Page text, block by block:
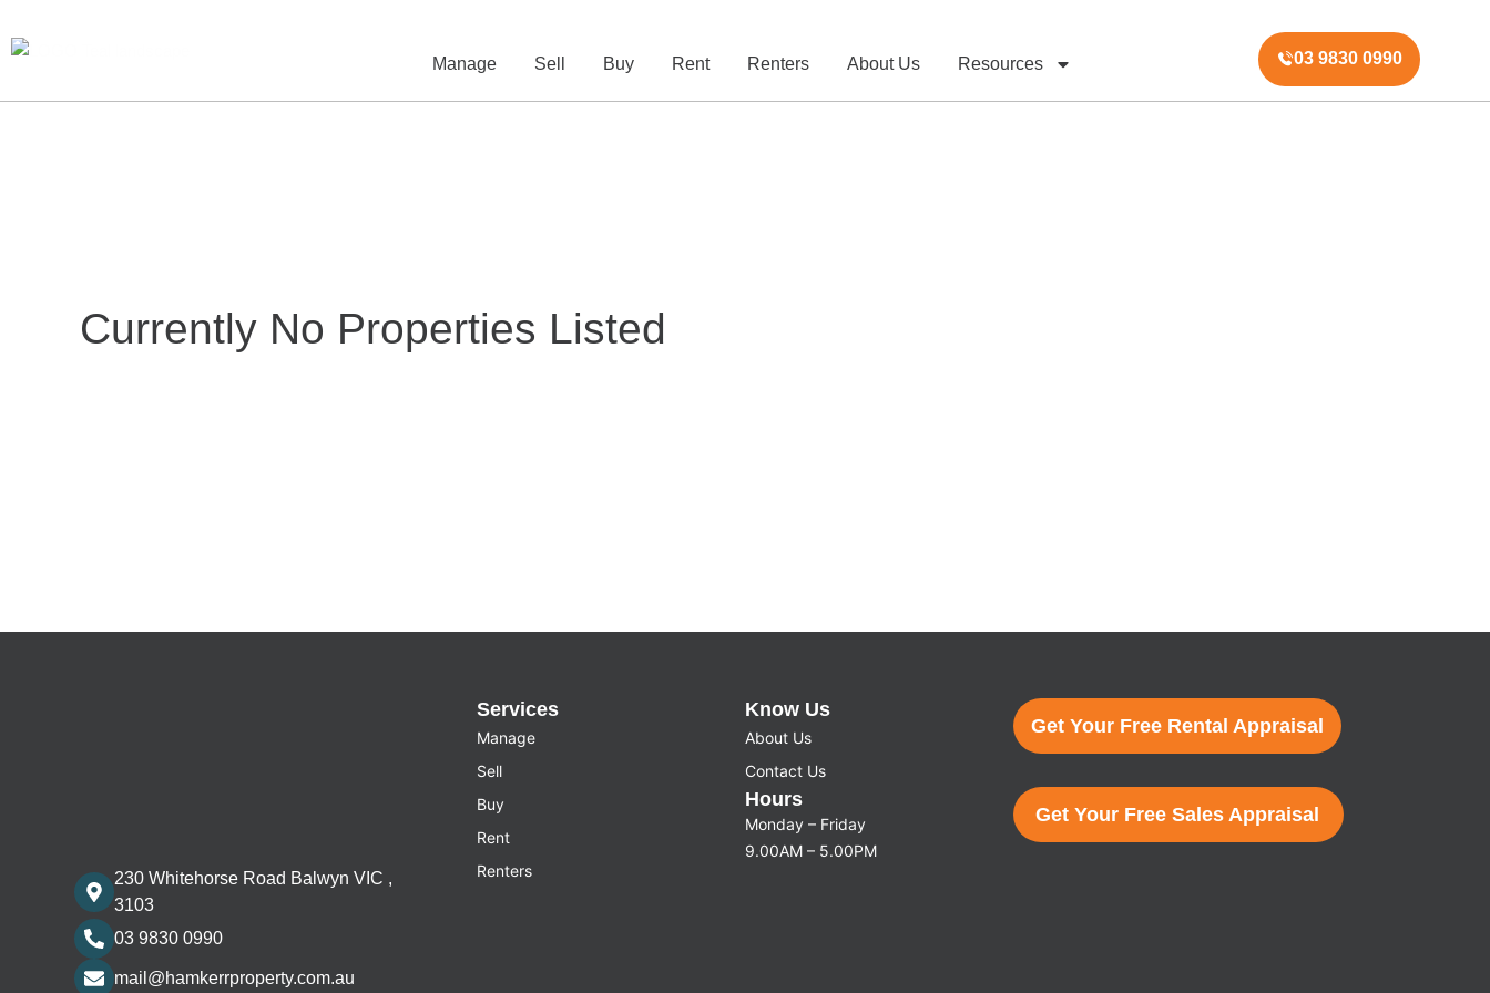
to
Manage Sell Buy Rent Renters About Us Resources 03 9830 0990
Currently No Properties Listed
230 Whitehorse Road Balwyn VIC ,
3103
03 9830 0990
mail@hamkerrproperty.com.au
Services
Manage
Sell
Buy
Rent
Renters
Know Us
About Us
Contact Us
Hours
Monday – Friday
9.00AM – 5.00PM
Get Your Free Rental Appraisal
Get Your Free Sales Appraisal